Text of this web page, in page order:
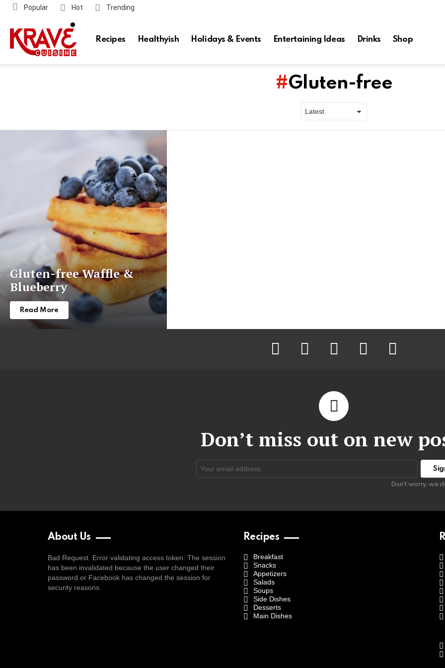
Popular Hot Trending
Recipes Healthyish Holidays & Events Entertaining Ideas Drinks Shop
Gluten-free
Gluten-free Waffle &
Blueberry
Read More
facebook twitter instagram pinterest youtube
Don’t miss out on new
address:
Don't worry, we
About Us
Bad Request. Error validating access token: The session
has been invalidated because the user changed their
password or Facebook has changed the session for
security reasons.
Recipes
Breakfast
Snacks
Appetizers
Salads
Soups
Side Dishes
Desserts
Main Dishes